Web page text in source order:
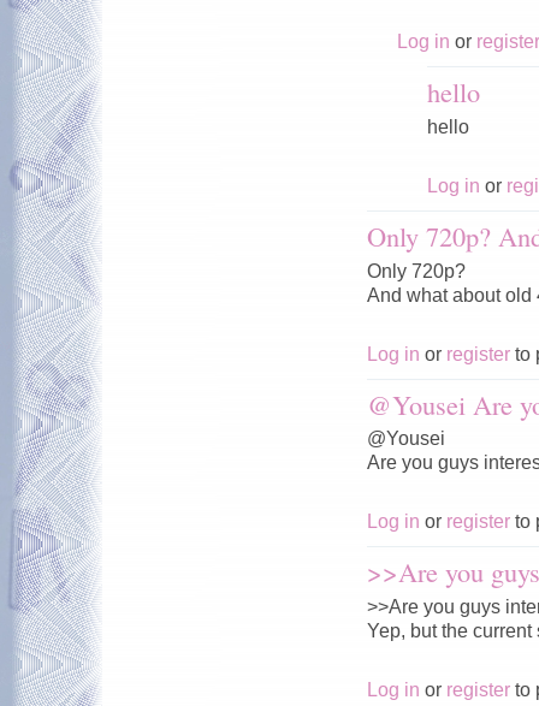
Log in or register
hello
hello
Log in or
Only 720p?
Only 720p?
And what about old
Log in or register to
@Yousei Are
@Yousei
Are you guys
Log in or register to
>>Are you
>>Are you guys
Yep, but the
Log in or register to